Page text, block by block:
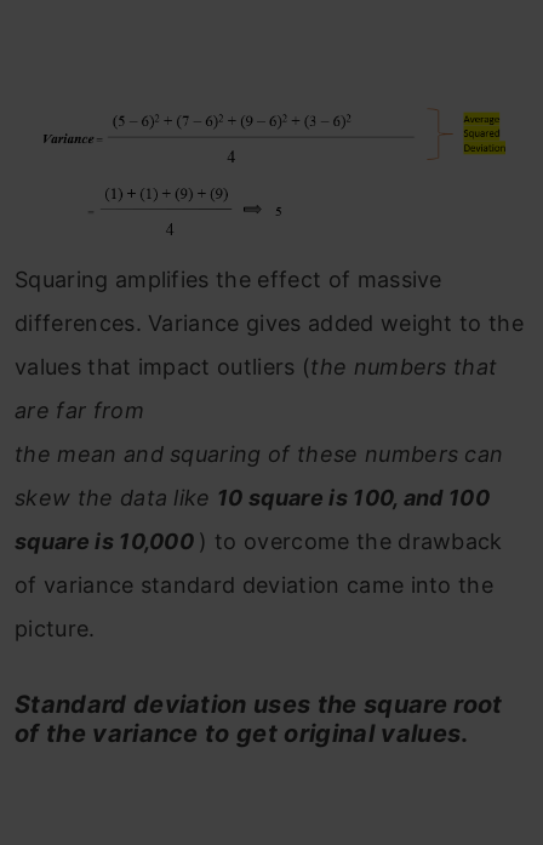
Squaring amplifies the effect of massive
differences. Variance gives added weight to the
values that impact outliers (the numbers that
are far from
the mean and squaring of these numbers can
skew the data like 10 square is 100, and 100
square is 10,000 ) to overcome the drawback
of variance standard deviation came into the
picture.
Standard deviation uses the square root
of the variance to get original values.